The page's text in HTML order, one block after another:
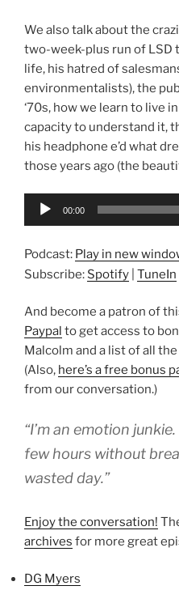
We also talk about the
two-week-plus run of LSD
life, his hatred of
environmentalists), the
‘70s, how we learn to live
capacity to understand it,
his headphone e’d what
those years ago (the
Audio
00:00
Podcast: Play in new
Subscribe: Spotify TuneIn
And become a patron of
Paypal to get access to
Malcolm and a list of all
(Also, here’s a free bonus
from our conversation.)
“I’m an emotion
few hours without
wasted day.”
Enjoy the conversation!
archives for more great
DG Myers